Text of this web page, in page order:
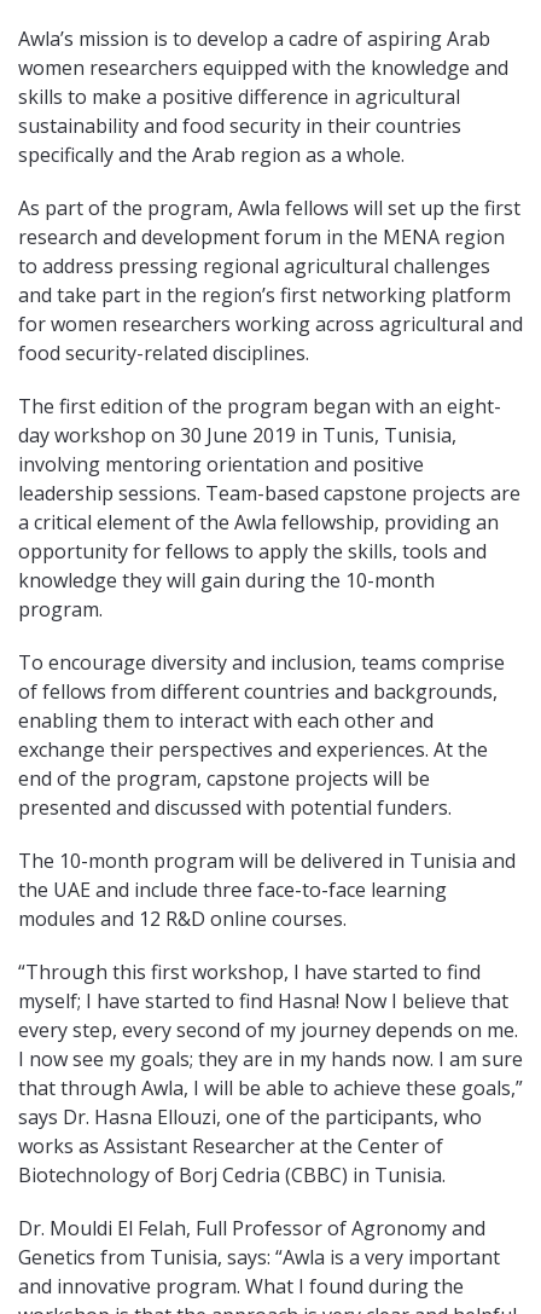
Awla’s mission is to develop a cadre of aspiring Arab
women researchers equipped with the knowledge and
skills to make a positive difference in agricultural
sustainability and food security in their countries
specifically and the Arab region as a whole.
As part of the program, Awla fellows will set up the first
research and development forum in the MENA region
to address pressing regional agricultural challenges
and take part in the region’s first networking platform
for women researchers working across agricultural and
food security-related disciplines.
The first edition of the program began with an eight-
day workshop on 30 June 2019 in Tunis, Tunisia,
involving mentoring orientation and positive
leadership sessions. Team-based capstone projects are
a critical element of the Awla fellowship, providing an
opportunity for fellows to apply the skills, tools and
knowledge they will gain during the 10-month
program.
To encourage diversity and inclusion, teams comprise
of fellows from different countries and backgrounds,
enabling them to interact with each other and
exchange their perspectives and experiences. At the
end of the program, capstone projects will be
presented and discussed with potential funders.
The 10-month program will be delivered in Tunisia and
the UAE and include three face-to-face learning
modules and 12 R&D online courses.
“Through this first workshop, I have started to find
myself; I have started to find Hasna! Now I believe that
every step, every second of my journey depends on me.
I now see my goals; they are in my hands now. I am sure
that through Awla, I will be able to achieve these goals,”
says Dr. Hasna Ellouzi, one of the participants, who
works as Assistant Researcher at the Center of
Biotechnology of Borj Cedria (CBBC) in Tunisia.
Dr. Mouldi El Felah, Full Professor of Agronomy and
Genetics from Tunisia, says: “Awla is a very important
and innovative program. What I found during the